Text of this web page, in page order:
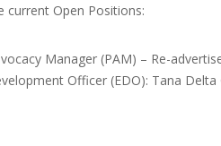
current Open Positions:
Manager (PAM) – Re-
Officer (EDO): Tana